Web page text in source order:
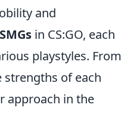
and
in CS:GO, each
playstyles. From
of each
approach in the